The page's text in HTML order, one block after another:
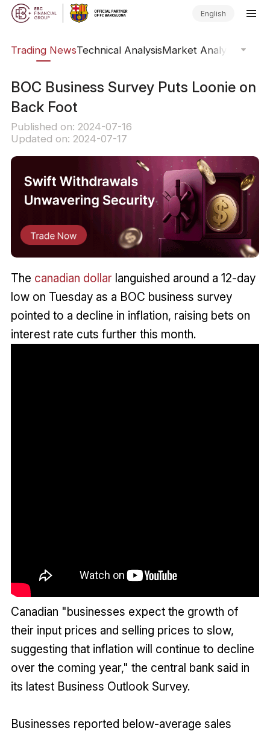
English
Trading NewsTechnical AnalysisMarket Analysis
BOC Business Survey Puts Loonie on
Back Foot
Published on: 2024-07-16
Updated on: 2024-07-17
The canadian dollarlanguished around a 12-day
low on Tuesday as a BOC business survey
pointed to a decline in inflation, raising bets on
interest rate cuts further this month.
Canadian "businesses expect the growth of
their input prices and selling prices to slow,
suggesting that inflation will continue to decline
over the coming year," the central bank said in
its latest Business Outlook Survey.
Businesses reported below-average sales